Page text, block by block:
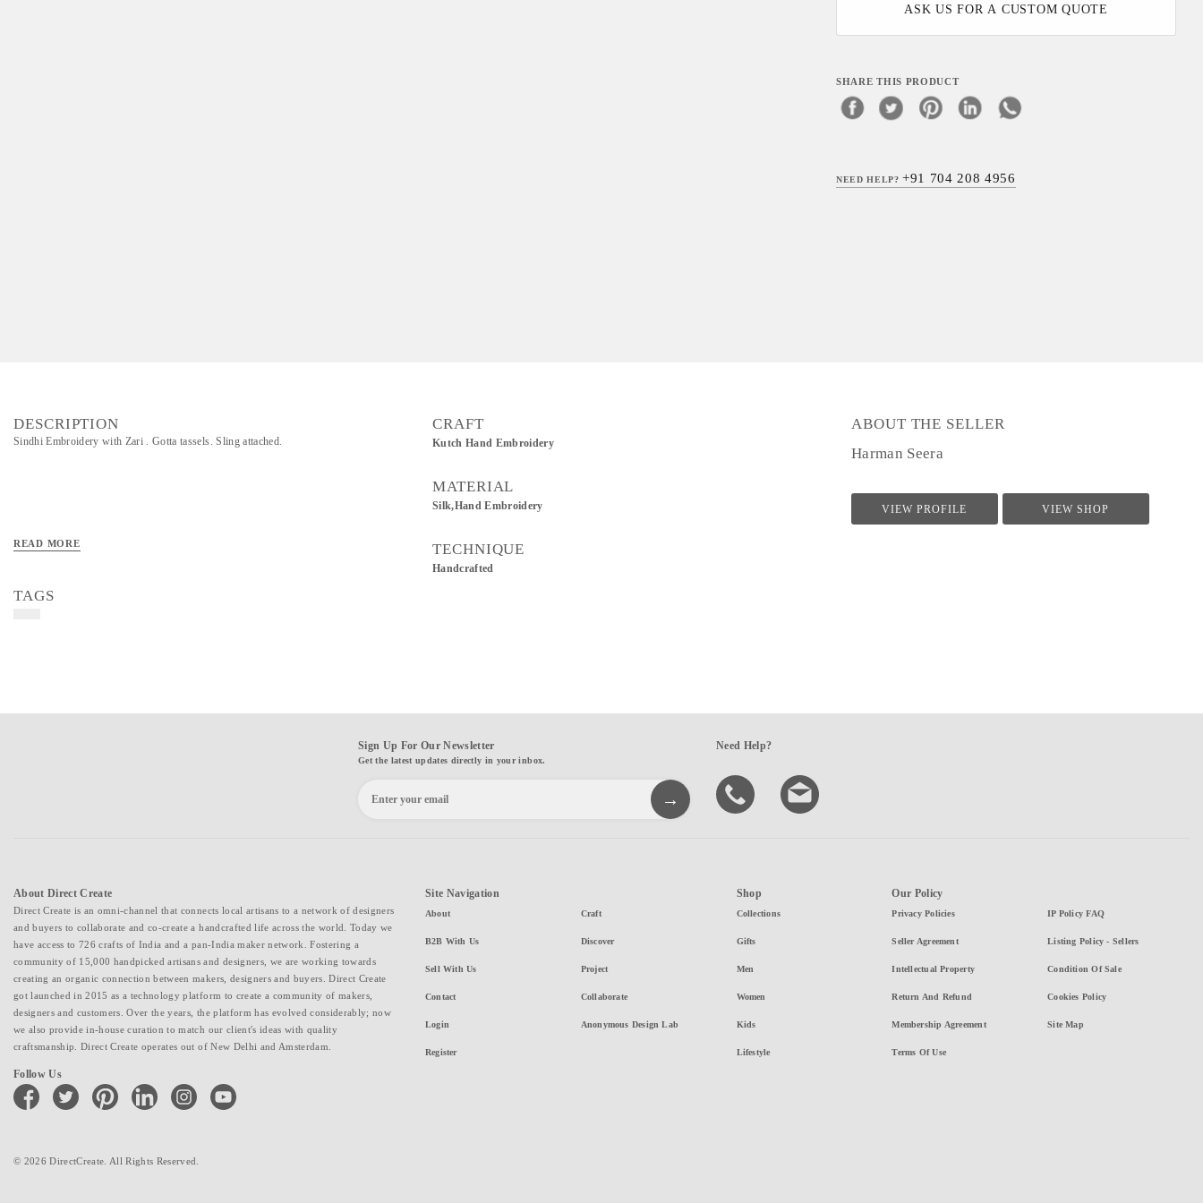
ASK US FOR A CUSTOM QUOTE
SHARE THIS PRODUCT
NEED HELP?+91 704 208 4956
DESCRIPTION
Sindhi Embroidery with Zari . Gotta tassels. Sling attached.
READ MORE
TAGS
CRAFT
Kutch Hand Embroidery
MATERIAL
Silk,Hand Embroidery
TECHNIQUE
Handcrafted
ABOUT THE SELLER
Harman Seera
VIEW PROFILE VIEW SHOP
Sign Up For Our Newsletter
Get the latest updates directly in your inbox.
Need Help?
About Direct Create
Direct Create is an omni-channel that connects local artisans to a network of designers
and buyers to collaborate and co-create a handcrafted life across the world. Today we
have access to 726 crafts of India and a pan-India maker network. Fostering a
community of 15,000 handpicked artisans and designers, we are working towards
creating an organic connection between makers, designers and buyers. Direct Create
got launched in 2015 as a technology platform to create a community of makers,
designers and customers. Over the years, the platform has evolved considerably; now
we also provide in-house curation to match our client's ideas with quality
craftsmanship. Direct Create operates out of New Delhi and Amsterdam.
Follow Us
facebook twitter pinterest linkedin instagramyoutube
Site Navigation
About
B2B With Us
Sell With Us
Contact
Login
Register
Craft
Discover
Project
Collaborate
Anonymous Design Lab
Shop
Collections
Gifts
Men
Women
Kids
Lifestyle
Our Policy
Privacy Policies
Seller Agreement
Intellectual Property
Return And Refund
Membership Agreement
Terms Of Use
IP Policy FAQ
Listing Policy - Sellers
Condition Of Sale
Cookies Policy
Site Map
© 2026 DirectCreate. All Rights Reserved.